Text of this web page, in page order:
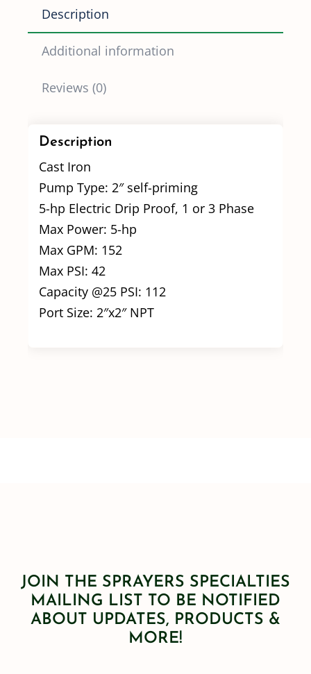
Description
Additional information
Reviews (0)
Description
Cast Iron
Pump Type: 2″ self-priming
5-hp Electric Drip Proof, 1 or 3 Phase
Max Power: 5-hp
Max GPM: 152
Max PSI: 42
Capacity @25 PSI: 112
Port Size: 2″x2″ NPT
JOIN THE SPRAYERS SPECIALTIES
MAILING LIST TO BE NOTIFIED
ABOUT UPDATES, PRODUCTS &
MORE!